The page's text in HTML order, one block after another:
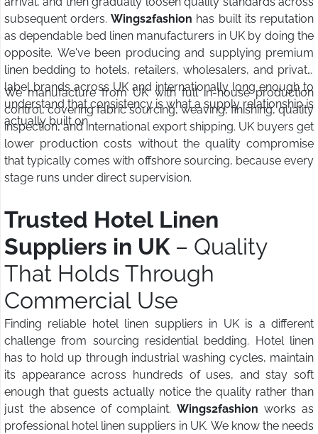
subsequent orders. Wings2fashion has built its reputation
as dependable bed linen manufacturers in UK by doing the
opposite. We've been producing and supplying premium
linen bedding to hotels, retailers, wholesalers, and private
label brands across UK and internationally long enough to
understand that consistency is what a supply relationship is
actually built on.
We manufacture from UK with full in-house production
control, covering fabric sourcing, weaving, finishing, quality
inspection, and international export shipping. UK buyers get
lower production costs without the quality compromise
that typically comes with offshore sourcing, because every
stage runs under direct supervision.
Trusted Hotel Linen
Suppliers in UK – Quality
That Holds Through
Commercial Use
Finding reliable hotel linen suppliers in UK is a different
challenge from sourcing residential bedding. Hotel linen
has to hold up through industrial washing cycles, maintain
its appearance across hundreds of uses, and stay soft
enough that guests actually notice the quality rather than
just the absence of complaint. Wings2fashion works as
professional hotel linen suppliers in UK. We know the needs